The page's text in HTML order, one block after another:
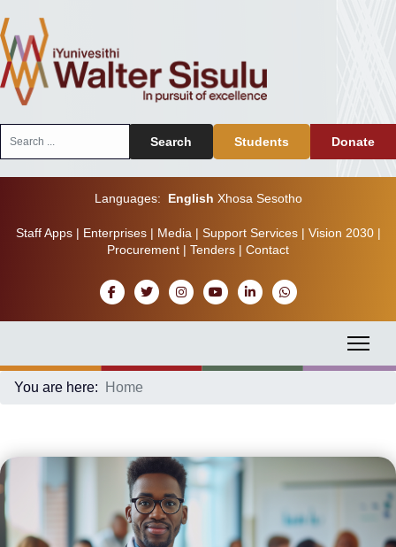
Search Students Donate
Languages: English Xhosa Sesotho
Staff Apps| Enterprises| Media | Support Services| Vision 2030|
Procurement | Tenders | Contact
You are here: Home